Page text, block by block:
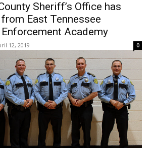
Sheriff’s Office has
East Tennessee
Academy
12, 2019 0